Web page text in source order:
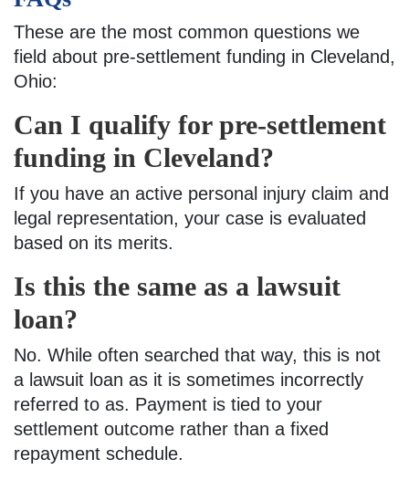
These are the most common questions we
field about pre-settlement funding in Cleveland,
Ohio:
Can I qualify for pre-settlement
funding in Cleveland?
If you have an active personal injury claim and
legal representation, your case is evaluated
based on its merits.
Is this the same as a lawsuit
loan?
No. While often searched that way, this is not
a lawsuit loan as it is sometimes incorrectly
referred to as. Payment is tied to your
settlement outcome rather than a fixed
repayment schedule.